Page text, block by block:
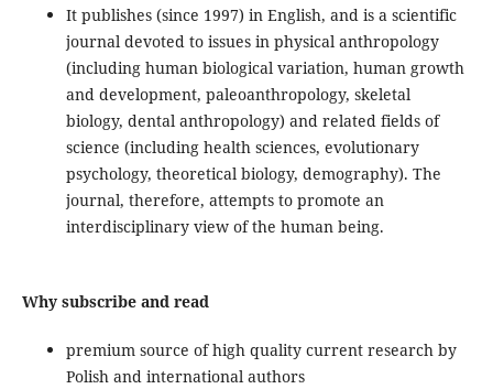
It publishes (since 1997) in English, and is a scientific
journal devoted to issues in physical anthropology
(including human biological variation, human growth
and development, paleoanthropology, skeletal
biology, dental anthropology) and related fields of
science (including health sciences, evolutionary
psychology, theoretical biology, demography). The
journal, therefore, attempts to promote an
interdisciplinary view of the human being.
Why subscribe and read
premium source of high quality current research by
Polish and international authors